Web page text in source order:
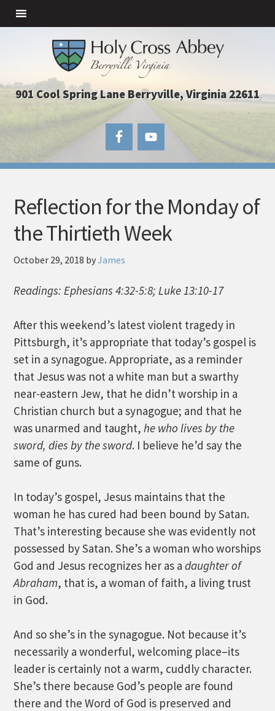
901 Cool Spring Lane Berryville, Virginia 22611
Reflection for the Monday of
the Thirtieth Week
October 29, 2018 byJames
Readings: Ephesians 4:32-5:8; Luke 13:10-17
After this weekend’s latest violent tragedy in
Pittsburgh, it’s appropriate that today’s gospel is
set in a synagogue. Appropriate, as a reminder
that Jesus was not a white man but a swarthy
near-eastern Jew, that he didn’t worship in a
Christian church but a synagogue; and that he
was unarmed and taught,he who lives by the
sword, dies by the sword. I believe he’d say the
same of guns.
In today’s gospel, Jesus maintains that the
woman he has cured had been bound by Satan.
That’s interesting because she was evidently not
possessed by Satan. She’s a woman who worships
God and Jesus recognizes her as adaughter of
Abraham, that is, a woman of faith, a living trust
in God.
And so she’s in the synagogue. Not because it’s
necessarily a wonderful, welcoming place–its
leader is certainly not a warm, cuddly character.
She’s there because God’s people are found
there and the Word of God is preserved and